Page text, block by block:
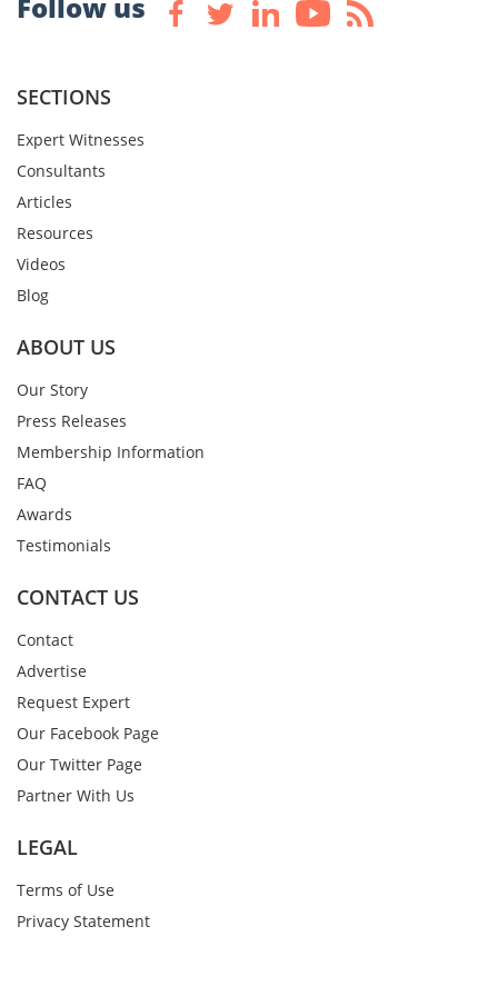
Follow us
SECTIONS
Expert Witnesses
Consultants
Articles
Resources
Videos
Blog
ABOUT US
Our Story
Press Releases
Membership Information
FAQ
Awards
Testimonials
CONTACT US
Contact
Advertise
Request Expert
Our Facebook Page
Our Twitter Page
Partner With Us
LEGAL
Terms of Use
Privacy Statement